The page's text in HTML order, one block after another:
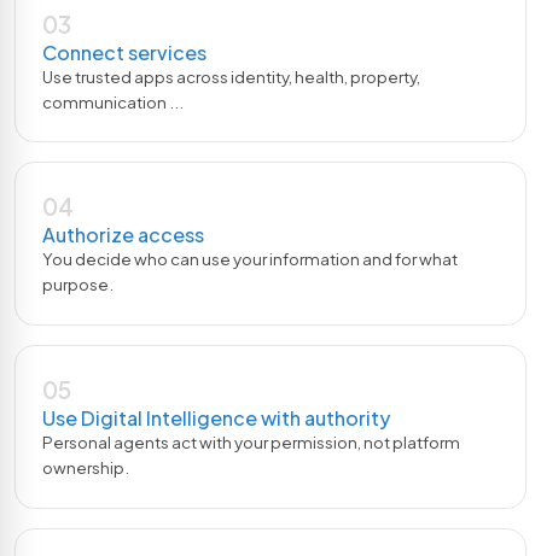
03
Connect services
Use trusted apps across identity, health, property,
communication ...
04
Authorize access
You decide who can use your information and for what
purpose.
05
Use Digital Intelligence with authority
Personal agents act with your permission, not platform
ownership.